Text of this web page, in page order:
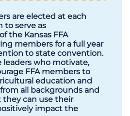
are elected at each
to serve as
the Kansas FFA
members for a full year
to state convention.
leaders who motivate,
FFA members to
education and
all backgrounds and
can use their
impact the